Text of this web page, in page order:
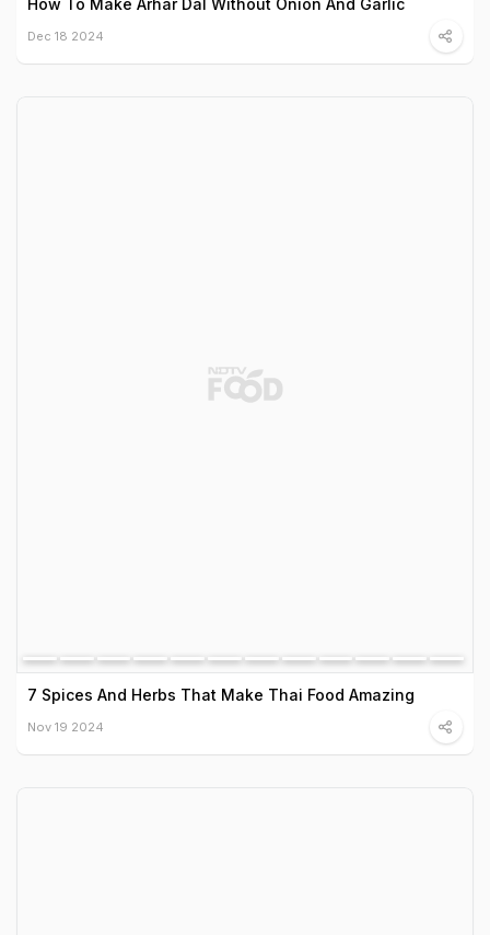
How To Make Arhar Dal Without Onion And Garlic
Dec 18 2024
7 Spices And Herbs That Make Thai Food Amazing
Nov 19 2024